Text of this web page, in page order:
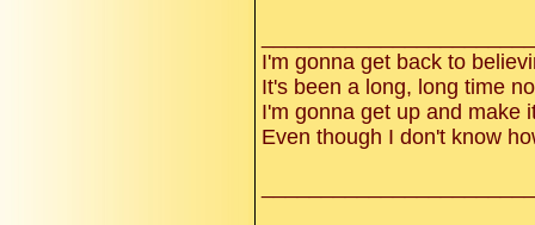
I'm gonna get back to
It's been a long, long time
I'm gonna get up and make
Even though I don't know